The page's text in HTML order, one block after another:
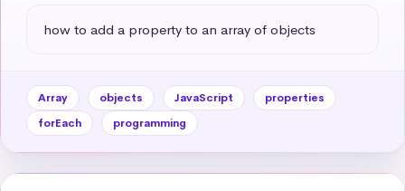
how to add a property to an array of objects
Array objects JavaScript
properties
forEach
programming